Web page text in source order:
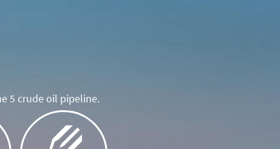
5 crude oil pipeline.